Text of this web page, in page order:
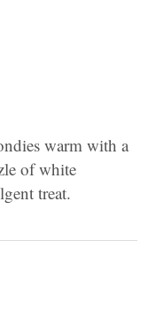
warm with a
of white
treat.